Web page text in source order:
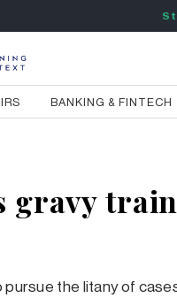
BANKING & FINTECH
gravy
the litany of